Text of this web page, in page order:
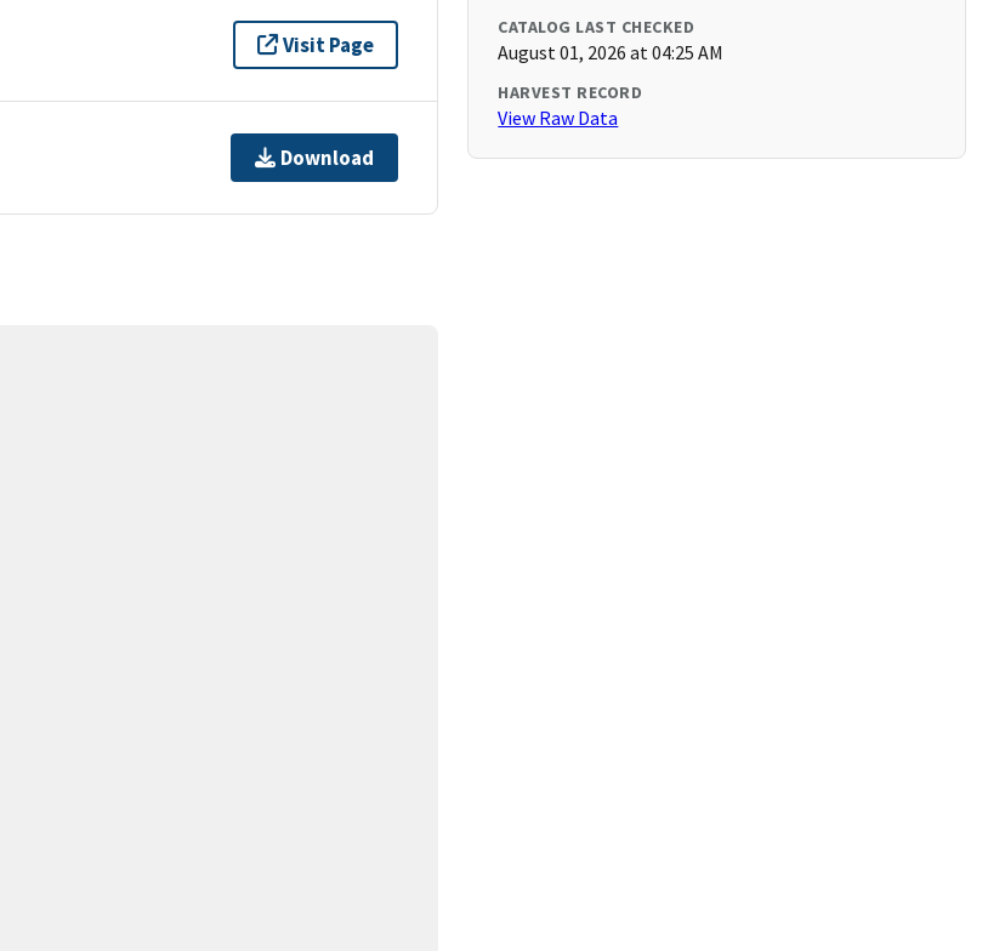
Visit Page
Download
CATALOG LAST CHECKED
August 01, 2026 at 04:25 AM
HARVEST RECORD
View Raw Data